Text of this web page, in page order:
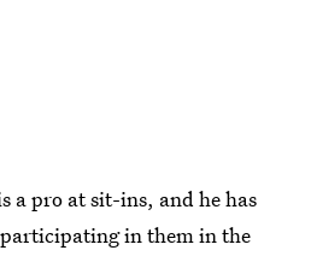
a pro at sit-ins, and he has
in them in the